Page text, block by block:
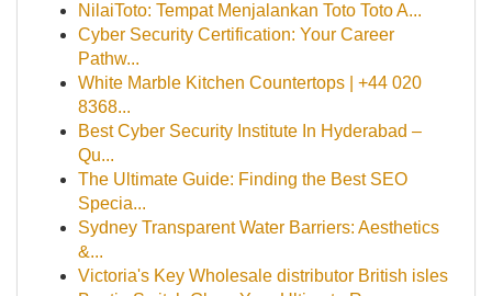
NilaiToto: Tempat Menjalankan Toto Toto A...
Cyber Security Certification: Your Career
Pathw...
White Marble Kitchen Countertops | +44 020
8368...
Best Cyber Security Institute In Hyderabad –
Qu...
The Ultimate Guide: Finding the Best SEO
Specia...
Sydney Transparent Water Barriers: Aesthetics
&...
Victoria's Key Wholesale distributor British isles